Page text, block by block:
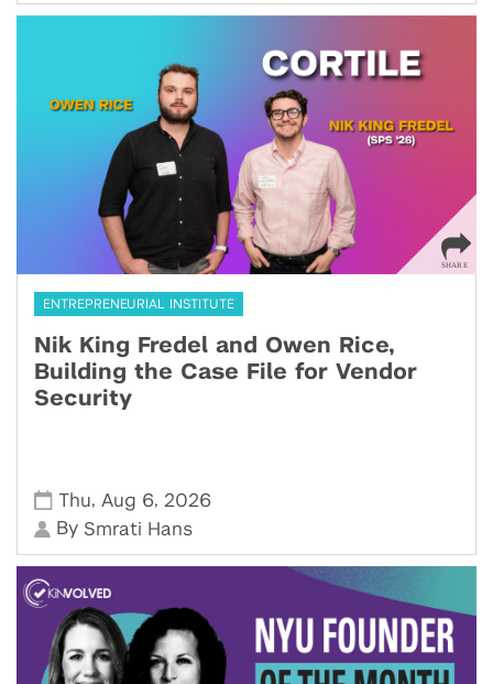
ENTREPRENEURIAL INSTITUTE
Nik King Fredel and Owen Rice,
Building the Case File for Vendor
Security
Thu, Aug 6, 2026
By Smrati Hans